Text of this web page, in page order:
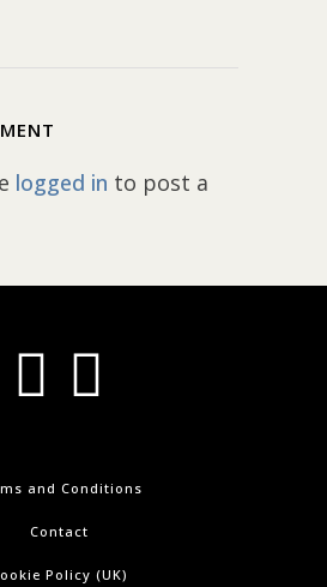
logged in to post a
and Conditions
Contact
Policy (UK)